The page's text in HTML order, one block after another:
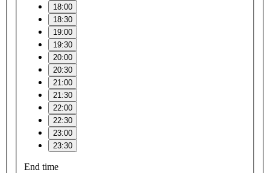
18:00
18:30
19:00
19:30
20:00
20:30
21:00
21:30
22:00
22:30
23:00
23:30
End time